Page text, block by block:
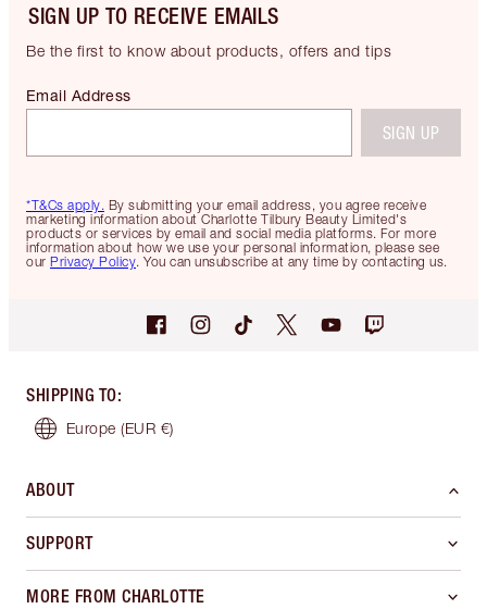
SIGN UP TO RECEIVE EMAILS
Be the first to know about products, offers and tips
*T&Cs apply. By submitting your email address, you agree receive
marketing information about Charlotte Tilbury Beauty Limited's
products or services by email and social media platforms. For more
information about how we use your personal information, please see
our Privacy Policy. You can unsubscribe at any time by contacting us.
Email Address
SIGN UP
SHIPPING TO:
Europe (EUR €)
ABOUT
SUPPORT
MORE FROM CHARLOTTE